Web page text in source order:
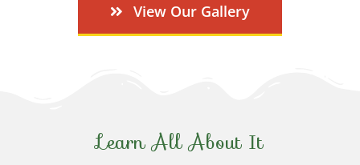
View Our Gallery
Learn All About It